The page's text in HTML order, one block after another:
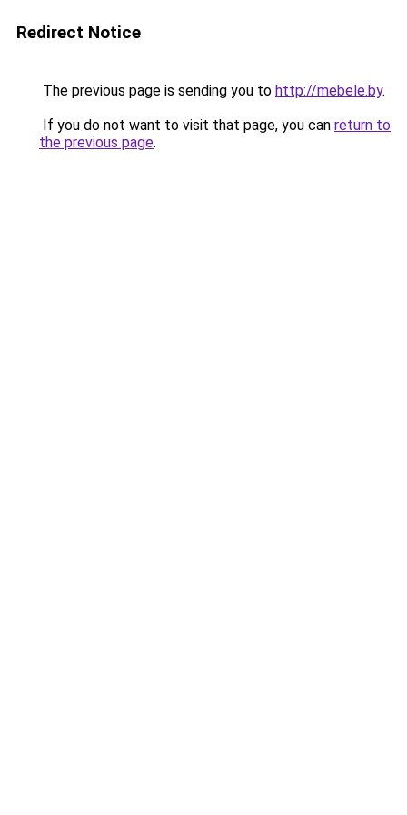
Redirect Notice
The previous page is sending you to http://mebele.by.
If you do not want to visit that page, you can return to
the previous page.